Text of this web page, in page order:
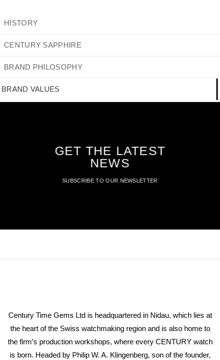
HISTORY
CENTURY SAPPHIRE
BRAND PHILOSOPHY
BRAND VALUES
GET THE LATEST
NEWS
SUBSCRIBE TO OUR NEWSLETTER
Century Time Gems Ltd is headquartered in Nidau, which lies at
the heart of the Swiss watchmaking region and is also home to
the firm’s production workshops, where every CENTURY watch
is born. Headed by Philip W. A. Klingenberg, son of the founder,